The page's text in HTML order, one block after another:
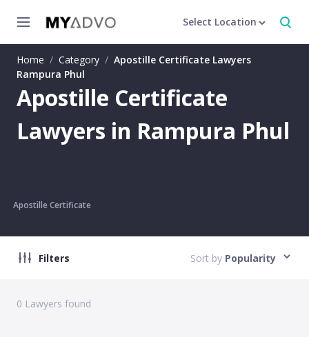
Select Location
Home / Category / Apostille Certificate Lawyers
Rampura Phul
Apostille Certificate
Lawyers in Rampura Phul
Apostille Certificate
Filters Sort by Popularity
0 Lawyers found